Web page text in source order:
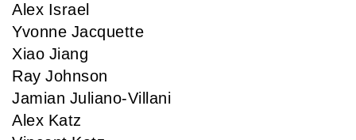
Alex Israel
Yvonne Jacquette
Xiao Jiang
Ray Johnson
Jamian Juliano-Villani
Alex Katz